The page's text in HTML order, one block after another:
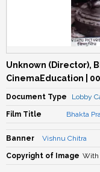
Unknown (Director),
CinemaEducation |
Document Type Lobby
Film Title Bhakta
Banner Vishnu Chitra
Copyright of Image With